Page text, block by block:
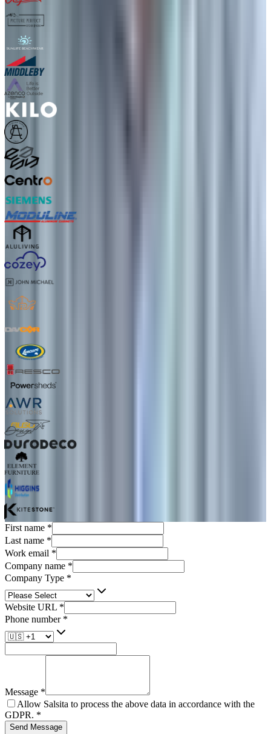
First name *
Last name *
Work email *
Company name *
Company Type *
Website URL *
Phone number *
Message *
Allow Salsita to process the above data in accordance with the
GDPR. *
Send Message